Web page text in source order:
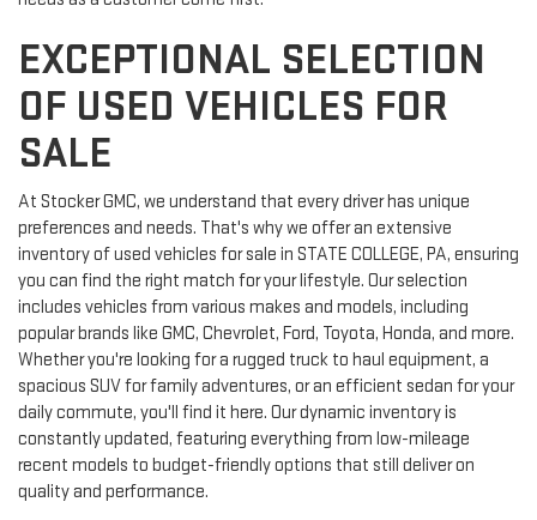
EXCEPTIONAL SELECTION
OF USED VEHICLES FOR
SALE
At Stocker GMC, we understand that every driver has unique
preferences and needs. That's why we offer an extensive
inventory of used vehicles for sale in STATE COLLEGE, PA, ensuring
you can find the right match for your lifestyle. Our selection
includes vehicles from various makes and models, including
popular brands like GMC, Chevrolet, Ford, Toyota, Honda, and more.
Whether you're looking for a rugged truck to haul equipment, a
spacious SUV for family adventures, or an efficient sedan for your
daily commute, you'll find it here. Our dynamic inventory is
constantly updated, featuring everything from low-mileage
recent models to budget-friendly options that still deliver on
quality and performance.